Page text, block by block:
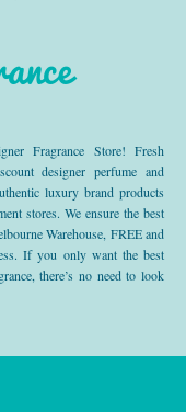
Fragrance Store! Fresh
designer perfume and
luxury brand products
stores. We ensure the best
Warehouse, FREE and
If you only want the best
there’s no need to look